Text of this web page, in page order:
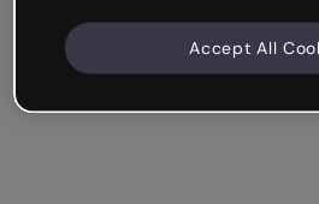
Accept All